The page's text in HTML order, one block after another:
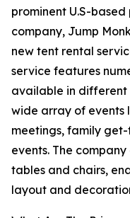
prominent U.S-
company, Jump
new tent rental
service features
available in different
wide array of events
meetings, family
events. The
tables and chairs,
layout and